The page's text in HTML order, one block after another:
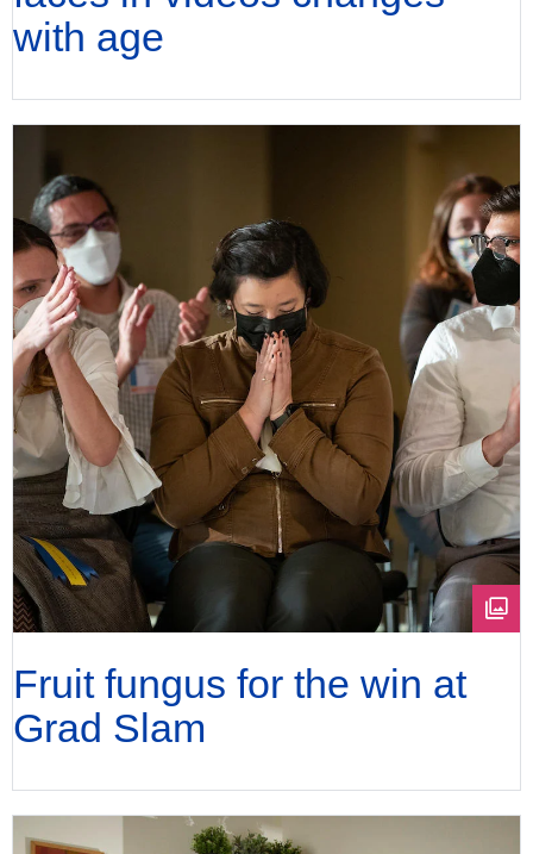
with age
Fruit fungus for the win at
Grad Slam